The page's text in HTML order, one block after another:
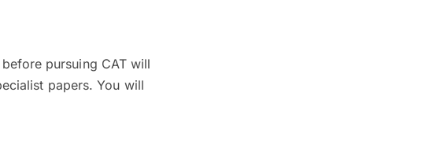
pursuing CAT will
papers. You will